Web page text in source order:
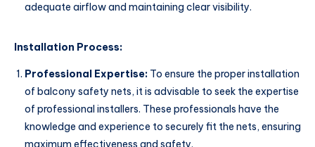
adequate airflow and maintaining clear visibility.
Installation Process:
Professional Expertise: To ensure the proper installation
of balcony safety nets, it is advisable to seek the expertise
of professional installers. These professionals have the
knowledge and experience to securely fit the nets, ensuring
maximum effectiveness and safety.